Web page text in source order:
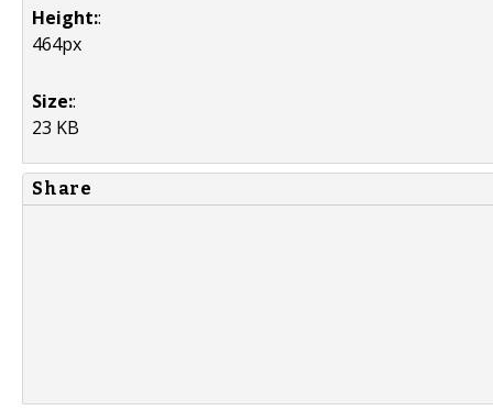
Height::
464px
Size::
23 KB
Share